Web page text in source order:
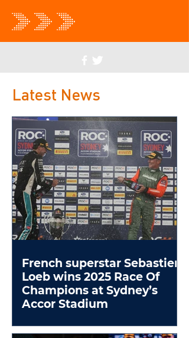
Latest News
French superstar Sebastien
Loeb wins 2025 Race Of
Champions at Sydney’s
Accor Stadium